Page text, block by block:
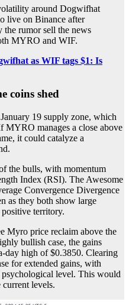
around Dogwifhat
live on Binance after
rumor sell the news
MYRO and WIF.
as WIF tags $1: Is
coins shed
19 supply zone, which
MYRO manages a close above
it could catalyze a
the bulls, with momentum
Index (RSI). The Awesome
Convergence Divergence
as they both show large
territory.
Myro price reclaim above the
bullish case, the gains
day high of $0.3850. Clearing
for extended gains, with
level. This would
levels.